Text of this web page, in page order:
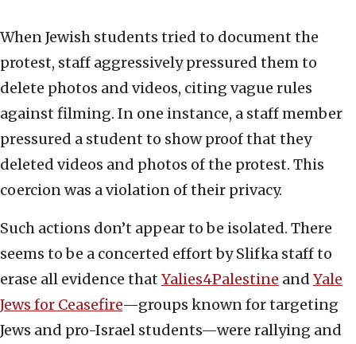
When Jewish students tried to document the
protest, staff aggressively pressured them to
delete photos and videos, citing vague rules
against filming. In one instance, a staff member
pressured a student to show proof that they
deleted videos and photos of the protest. This
coercion was a violation of their privacy.
Such actions don’t appear to be isolated. There
seems to be a concerted effort by Slifka staff to
erase all evidence that Yalies4Palestine and Yale
Jews for Ceasefire—groups known for targeting
Jews and pro-Israel students—were rallying and